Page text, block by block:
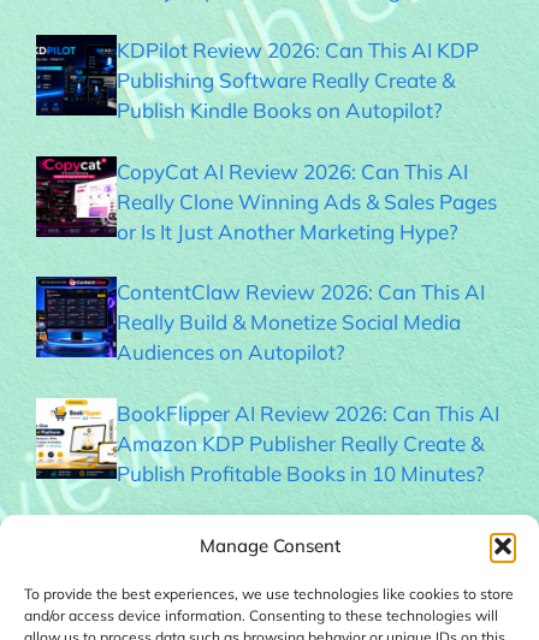
Manage Consent
To provide the best experiences, we use technologies like cookies to store
and/or access device information. Consenting to these technologies will
KDPilot Review 2026: Can This AI KDP
Publishing Software Really Create &
Publish Kindle Books on Autopilot?
CopyCat AI Review 2026: Can This AI
Really Clone Winning Ads & Sales Pages
or Is It Just Another Marketing Hype?
ContentClaw Review 2026: Can This AI
Really Build & Monetize Social Media
Audiences on Autopilot?
BookFlipper AI Review 2026: Can This AI
Amazon KDP Publisher Really Create &
Publish Profitable Books in 10 Minutes?
Thumble Review 2026: Can This AI
Thumbnail Generator Help You Get More
Clicks?